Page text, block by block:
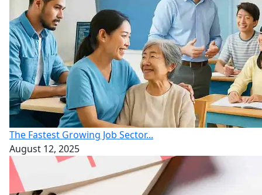
The Fastest Growing Job Sector...
August 12, 2025